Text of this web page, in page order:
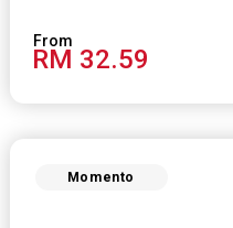
RM 32.59
Momento